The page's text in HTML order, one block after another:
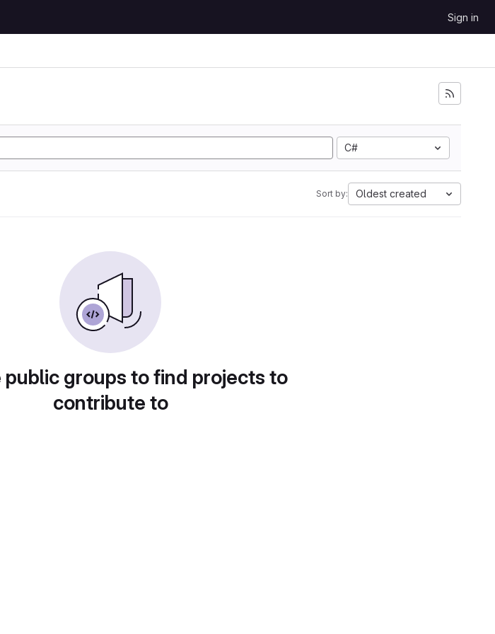
Sign in
C#
Sort by: Oldest created
public groups to find projects to
contribute to